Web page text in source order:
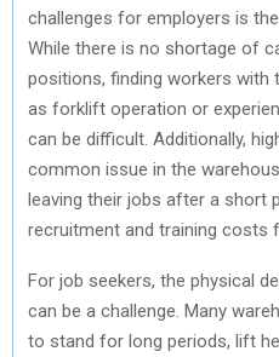
challenges for employers is
While there is no shortage of
positions, finding workers with
as forklift operation or
can be difficult. Additionally,
common issue in the
leaving their jobs after a short
recruitment and training costs
For job seekers, the physical
can be a challenge. Many
to stand for long periods, lift